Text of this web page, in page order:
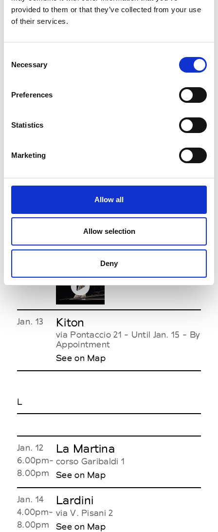
provided to them or that they’ve collected from your use
of their services.
Selection
Necessary
Preferences
Statistics
Marketing
Allow all
Allow selection
Deny
See on Map
vIa dell'Aprica 12 + Live Streaming
- Men's & Women's Collection
12.30pm-
KB Hong
piazza Vetra 7
See on Map
Jan. 13 Kiton
via Pontaccio 21 - Until Jan. 15 - By
Appointment
See on Map
L
Jan. 12
6.00pm-
8.00pm
La Martina
corso Garibaldi 1
See on Map
Jan. 14
4.00pm-
8.00pm
Lardini
via V. Pisani 2
See on Map
Z